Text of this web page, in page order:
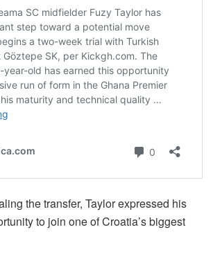
the transfer, Taylor expressed his
to join one of Croatia’s biggest